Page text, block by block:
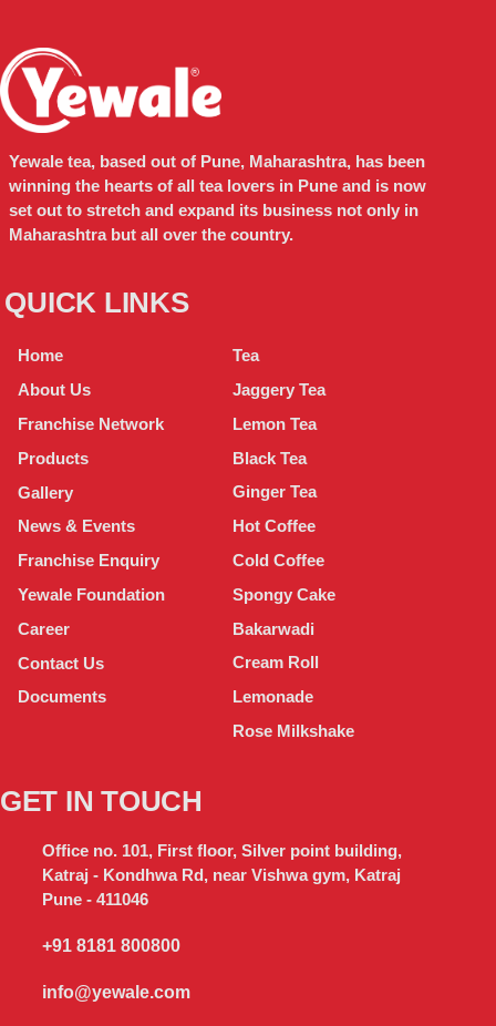
Yewale tea, based out of Pune, Maharashtra, has been
winning the hearts of all tea lovers in Pune and is now
set out to stretch and expand its business not only in
Maharashtra but all over the country.
QUICK LINKS
Home
About Us
Franchise Network
Products
Gallery
News & Events
Franchise Enquiry
Yewale Foundation
Career
Contact Us
Documents
Tea
Jaggery Tea
Lemon Tea
Black Tea
Ginger Tea
Hot Coffee
Cold Coffee
Spongy Cake
Bakarwadi
Cream Roll
Lemonade
Rose Milkshake
GET IN TOUCH
Office no. 101, First floor, Silver point building,
Katraj - Kondhwa Rd, near Vishwa gym, Katraj
Pune - 411046
+91 8181 800800
info@yewale.com